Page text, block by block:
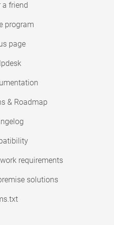
a friend
program
page
& Roadmap
requirements
solutions